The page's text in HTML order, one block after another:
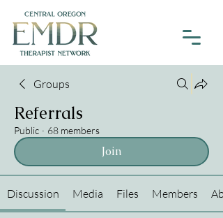
Groups
Referrals
Public · 68 members
Join
Discussion Media Files Members